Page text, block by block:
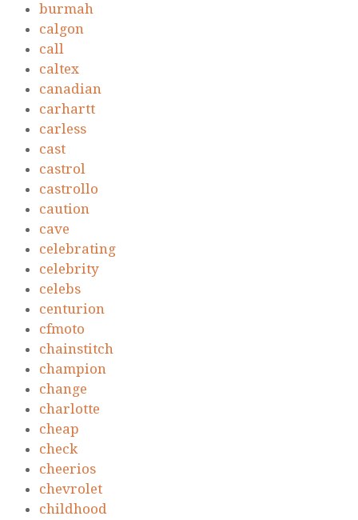
burmah
calgon
call
caltex
canadian
carhartt
carless
cast
castrol
castrollo
caution
cave
celebrating
celebrity
celebs
centurion
cfmoto
chainstitch
champion
change
charlotte
cheap
check
cheerios
chevrolet
childhood